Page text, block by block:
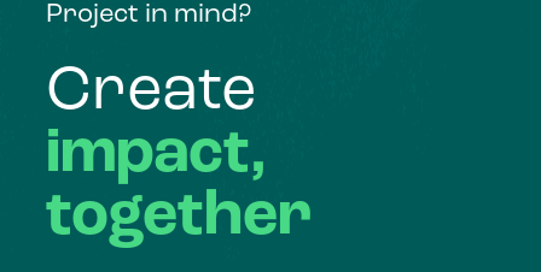
Project in mind?
Create
impact,
together